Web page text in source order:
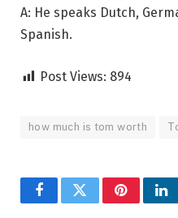
A: He speaks Dutch,
Spanish.
Post Views: 894
how much is tom worth
FacebookTwitterPinterest